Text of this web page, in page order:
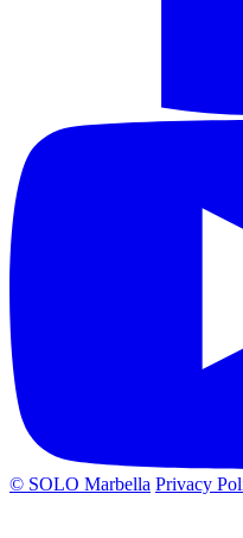
© SOLO Marbella Privacy